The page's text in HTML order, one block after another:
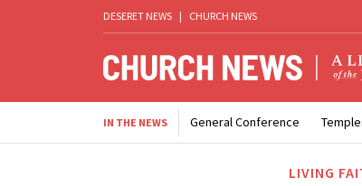
DESERET NEWS | CHURCH NEWS
IN THE NEWS General Conference
LIVING